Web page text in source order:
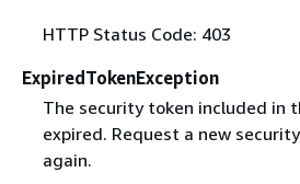
HTTP Status Code: 403
ExpiredTokenException
The security token included in
expired. Request a new
again.